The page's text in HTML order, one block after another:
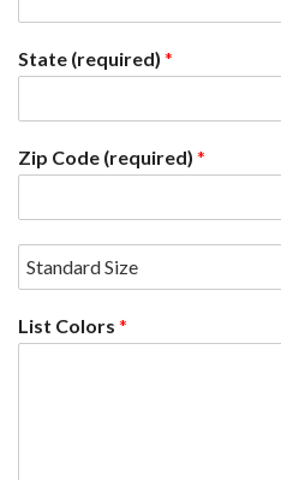
State (required) *
Zip Code (required) *
List Colors *